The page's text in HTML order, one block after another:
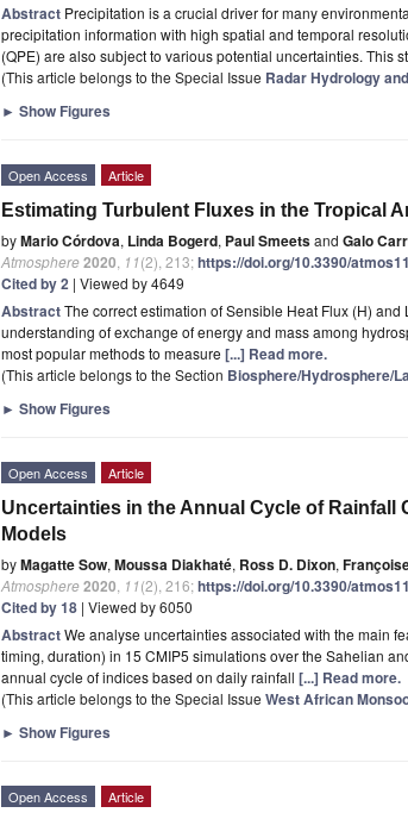
Abstract Precipitation is a crucial driver for many
precipitation information with high spatial and temporal
(QPE) are also subject to various potential uncertainties. This
(This article belongs to the Special Issue Radar Hydrology
► Show Figures
Open Access Article
Estimating Turbulent Fluxes in the Tropical
byMario Córdova, Linda Bogerd, Paul Smeetsand Galo
Atmosphere2020 11(2), 213;https://doi.org/10.3390/
Cited by 2 | Viewed by 4649
AbstractThe correct estimation of Sensible Heat Flux (H)
understanding of exchange of energy and mass among
most popular methods to measure [...] Read more.
(This article belongs to the Section Biosphere/Hydrosphere/
► Show Figures
Open Access Article
Uncertainties in the Annual Cycle of Rainfall
Models
byMagatte Sow, Moussa Diakhaté, Ross D. Dixon,
Atmosphere2020 11(2), 216;https://doi.org/10.3390/
Cited by 18 | Viewed by 6050
AbstractWe analyse uncertainties associated with the main
timing, duration) in 15 CMIP5 simulations over the Sahelian
annual cycle of indices based on daily rainfall [...] Read more.
(This article belongs to the Special Issue West African
► Show Figures
Open Access Article